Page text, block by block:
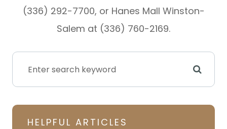
(336) 292-7700, or Hanes Mall Winston-
Salem at (336) 760-2169.
HELPFUL ARTICLES